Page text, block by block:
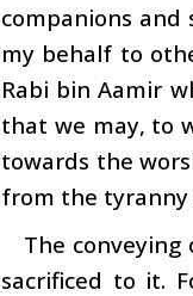
companions and
my behalf to
Rabi bin Aamir
that we may, to
towards the
from the tyranny
The
sacrificed to it.